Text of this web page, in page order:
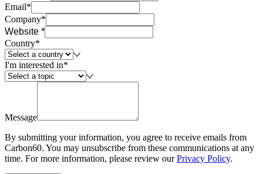
Email*
Company*
Website *
Country*
I'm interested in*
Message
By submitting your information, you agree to receive emails from
Carbon60. You may unsubscribe from these communications at any
time. For more information, please review our Privacy Policy.